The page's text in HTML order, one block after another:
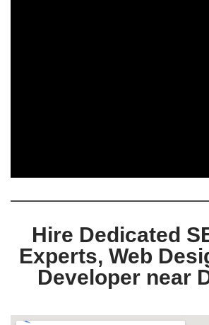
Hire Dedicated
Experts, Web
Developer near